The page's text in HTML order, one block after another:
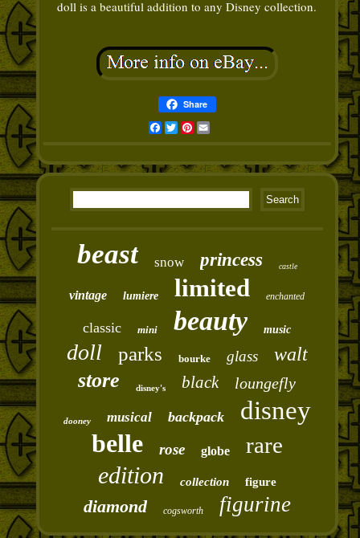
doll is a beautiful addition to any Disney collection.
Share
Facebook
TwitterPinterest
Email
beast snow princess castle
vintage lumiere limited enchanted
classic mini beauty music
doll parks bourke glass walt
store disney's black loungefly
dooney musical backpack
disney
belle
rose globe rare
edition collection figure
diamond cogsworth figurine